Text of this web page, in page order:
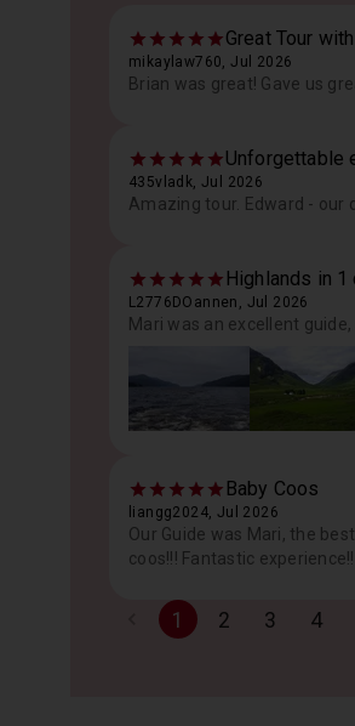
Great Tour
mikaylaw760, Jul 2026
Brian was great! Gave us
Unforgettable
435vladk, Jul 2026
Amazing tour. Edward - our
Highlands in 1
L2776DOannen, Jul 2026
Mari was an excellent
Baby Coos
liangg2024, Jul 2026
Our Guide was Mari, the
coos!!! Fantastic experience!!
1 2 3 4